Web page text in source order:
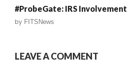
#ProbeGate: IRS Involvement
by FITSNews
LEAVE A COMMENT